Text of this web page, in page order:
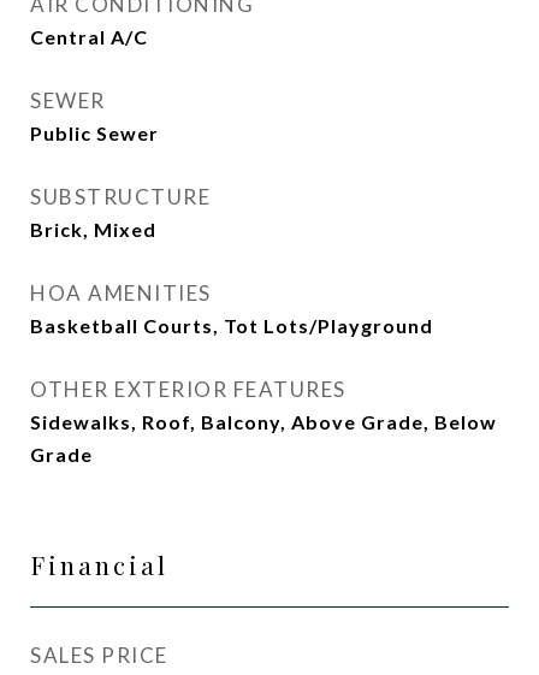
Central A/C
SEWER
Public Sewer
SUBSTRUCTURE
Brick, Mixed
HOA AMENITIES
Basketball Courts, Tot Lots/Playground
OTHER EXTERIOR FEATURES
Sidewalks, Roof, Balcony, Above Grade, Below
Grade
Financial
SALES PRICE